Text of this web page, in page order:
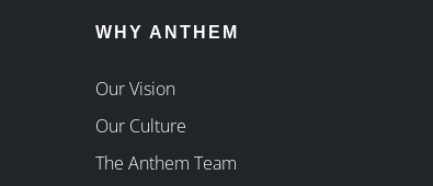
WHY ANTHEM
Our Vision
Our Culture
The Anthem Team